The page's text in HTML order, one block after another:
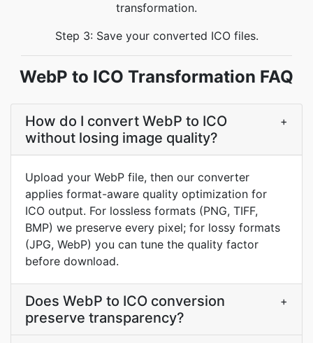
transformation.
Step 3: Save your converted ICO files.
WebP to ICO Transformation FAQ
How do I convert WebP to ICO
without losing image quality?
+
Upload your WebP file, then our converter
applies format-aware quality optimization for
ICO output. For lossless formats (PNG, TIFF,
BMP) we preserve every pixel; for lossy formats
(JPG, WebP) you can tune the quality factor
before download.
Does WebP to ICO conversion
preserve transparency?
+